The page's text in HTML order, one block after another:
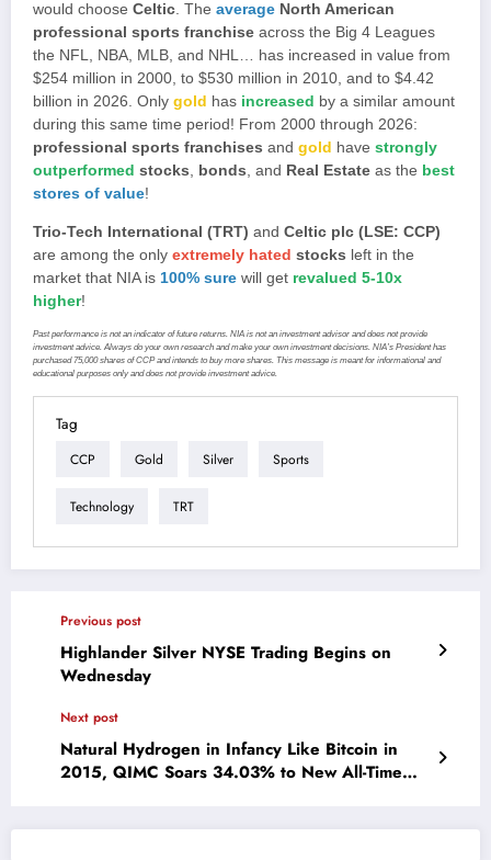
would choose Celtic. The average North American
professional sports franchise across the Big 4 Leagues
the NFL, NBA, MLB, and NHL… has increased in value from
$254 million in 2000, to $530 million in 2010, and to $4.42
billion in 2026. Only gold has increased by a similar amount
during this same time period! From 2000 through 2026:
professional sports franchises and gold have strongly
outperformed stocks, bonds, and Real Estate as the best
stores of value!
Trio-Tech International (TRT) and Celtic plc (LSE: CCP)
are among the only extremely hated stocks left in the
market that NIA is 100% sure will get revalued 5-10x
higher!
Past performance is not an indicator of future returns. NIA is not an investment advisor and does not provide
investment advice. Always do your own research and make your own investment decisions. NIA’s President has
purchased 75,000 shares of CCP and intends to buy more shares. This message is meant for informational and
educational purposes only and does not provide investment advice.
Tag
CCP Gold Silver Sports
Technology TRT
Previous post
Highlander Silver NYSE Trading Begins on
Wednesday
Next post
Natural Hydrogen in Infancy Like Bitcoin in
2015, QIMC Soars 34.03% to New All-Time